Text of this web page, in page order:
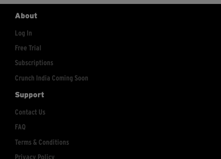
About
Log In
Free Trial
Subscriptions
Crunch India Coming Soon
Support
Contact Us
FAQ
Terms & Conditions
Privacy Policy